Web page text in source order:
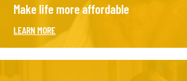
Make life more affordable
LEARN MORE